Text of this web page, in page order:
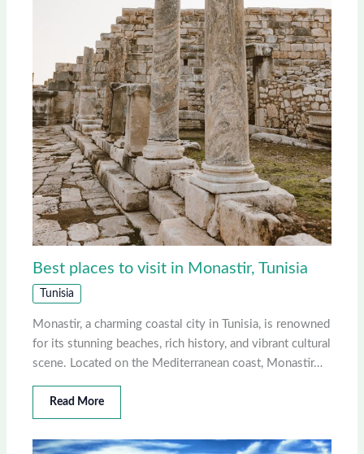
Best places to visit in Monastir, Tunisia
Tunisia
Monastir, a charming coastal city in Tunisia, is renowned
for its stunning beaches, rich history, and vibrant cultural
scene. Located on the Mediterranean coast, Monastir…
Read More